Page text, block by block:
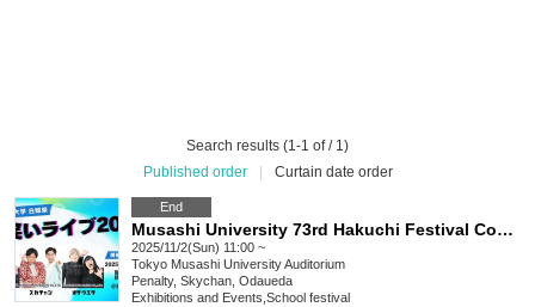
Search results (1-1 of / 1)
Published order
Curtain date order
End
Musashi University 73rd Hakuchi Festival Comedy Live 2025
2025/11/2(Sun) 11:00 ~
Tokyo Musashi University Auditorium
Penalty, Skychan, Odaueda
Exhibitions and Events School festival